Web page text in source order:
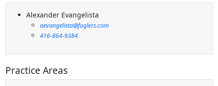
Alexander Evangelista
aevangelista@foglers.com
416-864-9384
Practice Areas